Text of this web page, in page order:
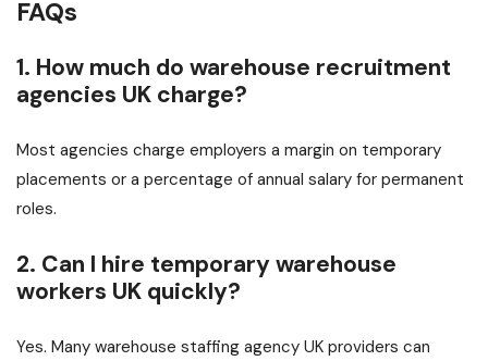
FAQs
1. How much do warehouse recruitment
agencies UK charge?
Most agencies charge employers a margin on temporary
placements or a percentage of annual salary for permanent
roles.
2. Can I hire temporary warehouse
workers UK quickly?
Yes. Many warehouse staffing agency UK providers can